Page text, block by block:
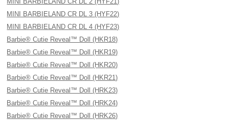
MINI BARBIELAND CR DL 3 (HYF22)
MINI BARBIELAND CR DL 4 (HYF23)
Barbie® Cutie Reveal™ Doll (HKR18)
Barbie® Cutie Reveal™ Doll (HKR19)
Barbie® Cutie Reveal™ Doll (HKR20)
Barbie® Cutie Reveal™ Doll (HKR21)
Barbie® Cutie Reveal™ Doll (HRK23)
Barbie® Cutie Reveal™ Doll (HRK24)
Barbie® Cutie Reveal™ Doll (HRK26)